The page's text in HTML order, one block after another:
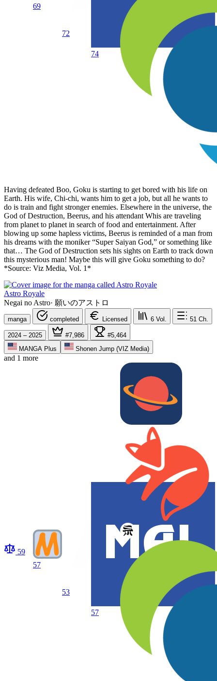
69
72
74
Having defeated Boo, Goku is starting to get bored with his life on
Earth. His wife, Chi-chi, wants him to get a job, but all he wants to
do is train and fight stronger enemies. Elsewhere in the universe, the
God of Destruction, Beerus, and his attendant Whis are traveling
from planet to planet in search of food and entertainment. After
blowing up some hapless victims, Beerus is reminded of a man from
his dreams with the moniker “Super Saiyan God,” or something like
that… The God of Destruction sets his sights on Earth to track down
this mysterious man! Maybe this will give Goku something to do?
*Source: Viz Media, Vol. 1*
Astro Royale
Negai no Astro· 願いのアストロ
manga completed Licensed 6 Vol. 51 Ch.
2024 – 2025 #7,986
#5,464
MANGA Plus
Shonen Jump (VIZ Media)
and 1 more
59
57
53
57